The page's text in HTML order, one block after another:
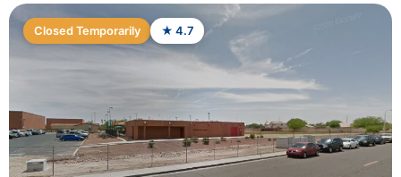
Closed Temporarily ★ 4.7